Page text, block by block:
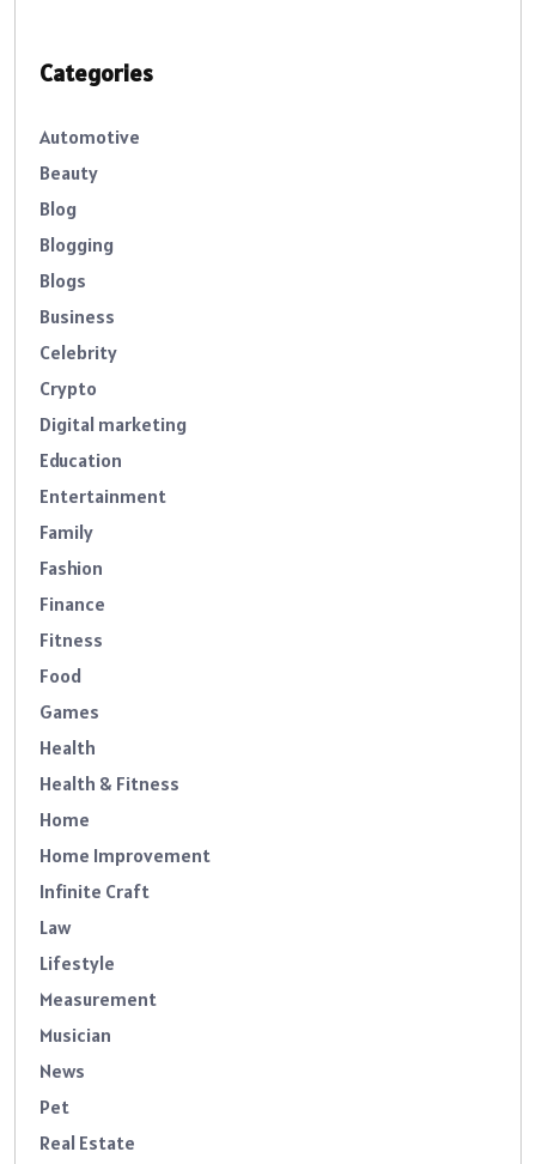
Categories
Automotive
Beauty
Blog
Blogging
Blogs
Business
Celebrity
Crypto
Digital marketing
Education
Entertainment
Family
Fashion
Finance
Fitness
Food
Games
Health
Health & Fitness
Home
Home Improvement
Infinite Craft
Law
Lifestyle
Measurement
Musician
News
Pet
Real Estate